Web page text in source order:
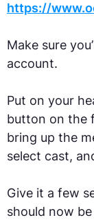
https://
Make sure
account.
Put on your
button on the
bring up the
select cast,
Give it a few
should now